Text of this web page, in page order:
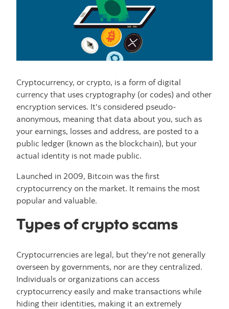
Cryptocurrency, or crypto, is a form of digital
currency that uses cryptography (or codes) and other
encryption services. It's considered pseudo-
anonymous, meaning that data about you, such as
your earnings, losses and address, are posted to a
public ledger (known as the blockchain), but your
actual identity is not made public.
Launched in 2009, Bitcoin was the first
cryptocurrency on the market. It remains the most
popular and valuable.
Types of crypto scams
Cryptocurrencies are legal, but they're not generally
overseen by governments, nor are they centralized.
Individuals or organizations can access
cryptocurrency easily and make transactions while
hiding their identities, making it an extremely